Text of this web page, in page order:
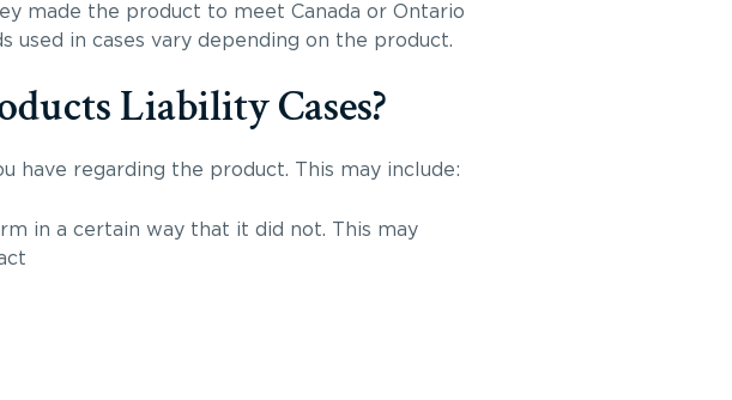
made the product to meet Canada or Ontario
used in cases vary depending on the product.
Liability Cases?
have regarding the product. This may include:
in a certain way that it did not. This may